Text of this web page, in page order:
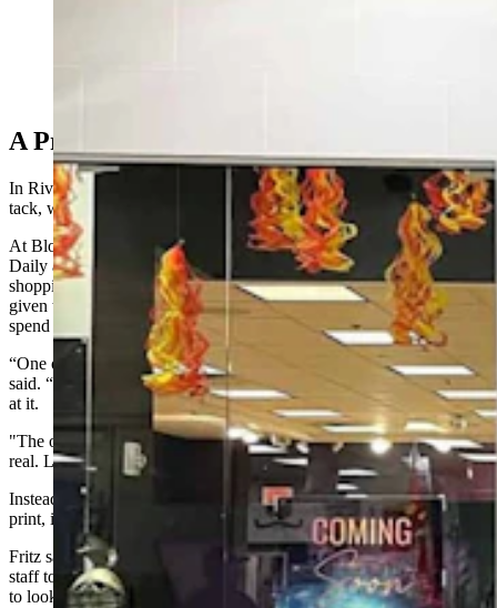
A Prop Money In Riverton
In Riverton, meanwhile, funny money has taken a slightly different
tack, with Hollywood-style prop bills circulating around town.
At Blossoms and Boba Cafe, owner Jesica Fritz told Cowboy State
Daily a group of children roughly ages 10-13 came in for a
shopping spree with what they thought was a genuine $100 bill,
given to them by a friendly stranger who had encouraged them to
spend all of the money in one place.
“One of the girls who works for us thought it was real at first,” Fritz
said. “It did look very realistic, unless you read it and looked closely
at it.
"The other girl, my daughter, was like, ‘No, absolutely this is not
real. Look, it doesn’t even say, ‘In God we trust.”
Instead the bill said, “In Prop we Trust,” and elsewhere, in tiny fine
print, it identified the money as a film prop, not for legal tender.
Fritz said her cafe does use counterfeit detection pens and also trains
staff to hold bills up to make sure the paper shimmers correctly, and
to look closely at fine print and seals.